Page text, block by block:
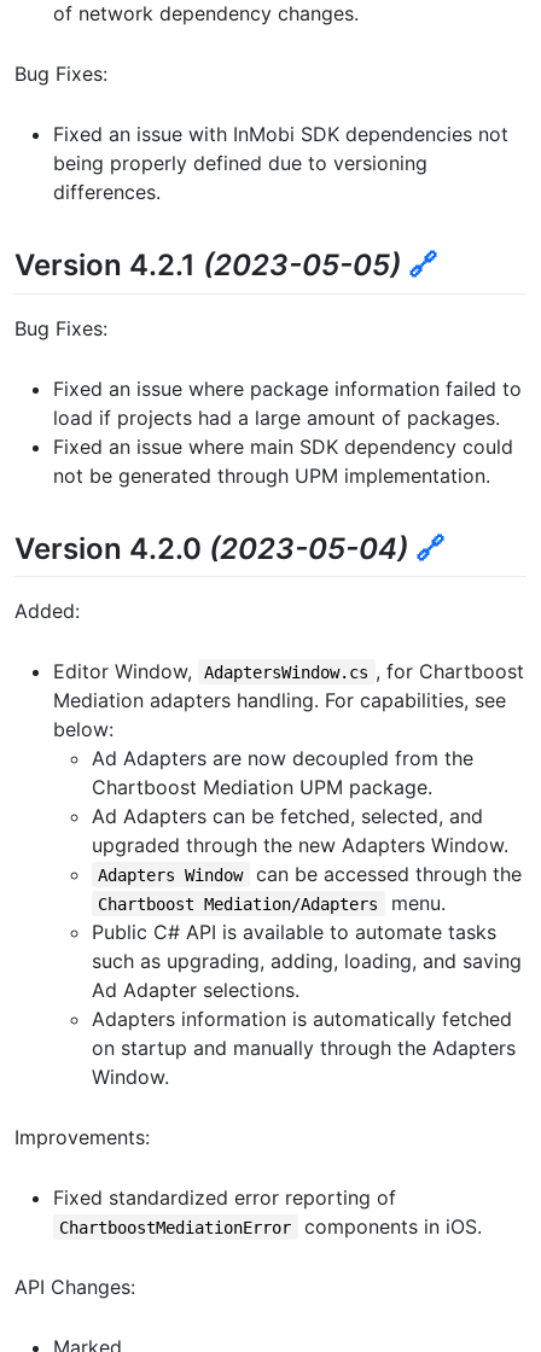
of network dependency changes.
Bug Fixes:
Fixed an issue with InMobi SDK dependencies not
being properly defined due to versioning
differences.
Version 4.2.1 (2023-05-05) 🔗
Bug Fixes:
Fixed an issue where package information failed to
load if projects had a large amount of packages.
Fixed an issue where main SDK dependency could
not be generated through UPM implementation.
Version 4.2.0 (2023-05-04) 🔗
Added:
Editor Window, AdaptersWindow.cs , for Chartboost
Mediation adapters handling. For capabilities, see
below:
Ad Adapters are now decoupled from the
Chartboost Mediation UPM package.
Ad Adapters can be fetched, selected, and
upgraded through the new Adapters Window.
Adapters Window can be accessed through the
Chartboost Mediation/Adapters
menu.
Public C# API is available to automate tasks
such as upgrading, adding, loading, and saving
Ad Adapter selections.
Adapters information is automatically fetched
on startup and manually through the Adapters
Window.
Improvements:
Fixed standardized error reporting of
ChartboostMediationError components in iOS.
API Changes:
Marked